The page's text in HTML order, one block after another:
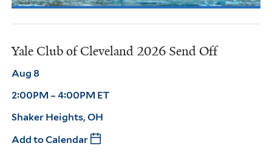
Yale Club of Cleveland 2026 Send Off
Aug 8
2:00PM – 4:00PM ET
Shaker Heights, OH
Add to Calendar